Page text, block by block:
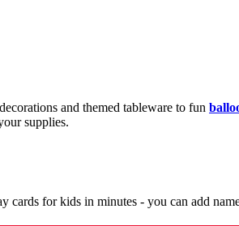
and themed tableware to fun
supplies.
for kids in minutes - you can add